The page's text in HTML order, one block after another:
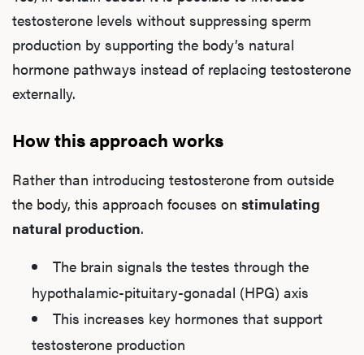
Our
testosterone levels without suppressing sperm
production by supporting the body’s natural
hormone pathways instead of replacing testosterone
externally.
How this approach works
Rather than introducing testosterone from outside
the body, this approach focuses on stimulating
natural production.
The brain signals the testes through the
hypothalamic-pituitary-gonadal (HPG) axis
This increases key hormones that support
testosterone production